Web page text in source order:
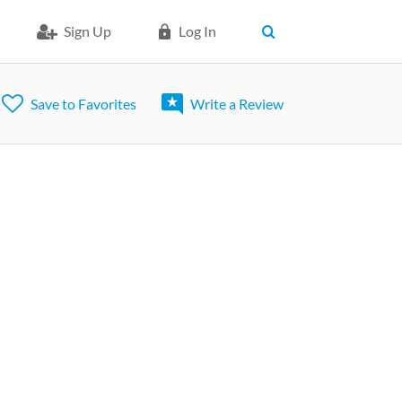
Sign Up Log In
Save to Favorites Write a Review